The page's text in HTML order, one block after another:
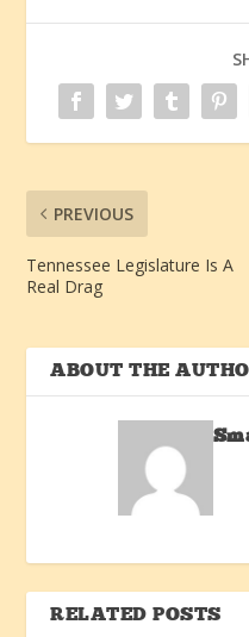
PREVIOUS
Tennessee Legislature Is A
Real Drag
ABOUT THE
RELATED POSTS